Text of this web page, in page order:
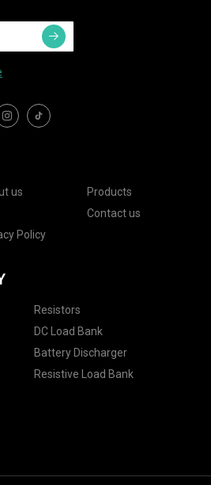
us
Products
Contact us
Policy
Resistors
DC Load Bank
Battery Discharger
Resistive Load Bank